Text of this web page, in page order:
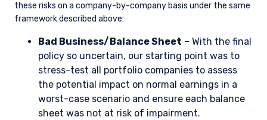
This site is not intended for non-US persons.
these risks on a company-by-company basis under the same
framework described above:
Bad Business/Balance Sheet – With the final
policy so uncertain, our starting point was to
stress-test all portfolio companies to assess
the potential impact on normal earnings in a
worst-case scenario and ensure each balance
sheet was not at risk of impairment.